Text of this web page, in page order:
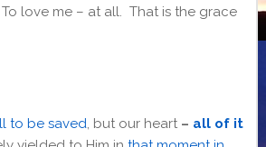
love me – at all. That is the grace
to be saved , but our heart – all of it